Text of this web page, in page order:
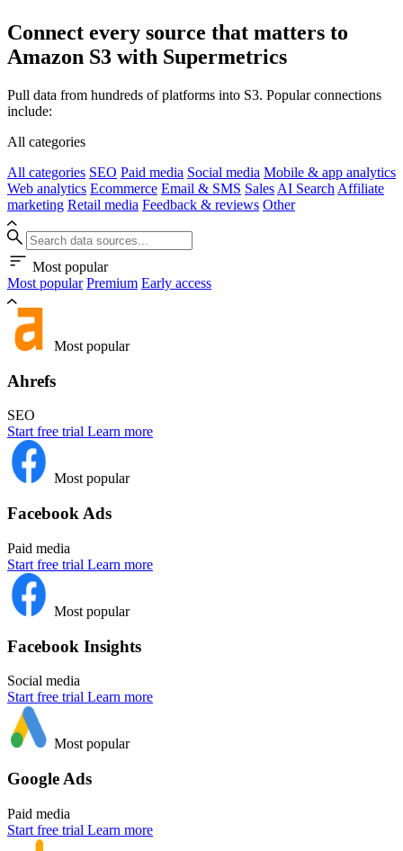
Connect every source that matters to
Amazon S3 with Supermetrics
Pull data from hundreds of platforms into S3. Popular connections
include:
All categories
All categories SEO Paid media Social media Mobile & app analytics
Web analytics Ecommerce Email & SMS Sales AI Search Affiliate
marketing Retail media Feedback & reviews Other
Most popular
Most popular Premium Early access
Most popular
Ahrefs
SEO
Start free trial Learn more
Most popular
Facebook Ads
Paid media
Start free trial Learn more
Most popular
Facebook Insights
Social media
Start free trial Learn more
Most popular
Google Ads
Paid media
Start free trial Learn more